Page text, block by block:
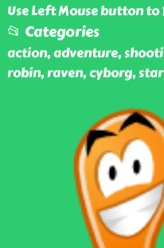
Use Left Mouse button to
📂 Categories
action, adventure,
robin, raven, cyborg,